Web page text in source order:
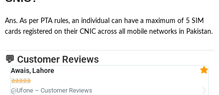
Ans. As per PTA rules, an individual can have a maximum of 5 SIM
cards registered on their CNIC across all mobile networks in Pakistan.
💬 Customer Reviews
Awais, Lahore

@Ufone – Customer Reviews